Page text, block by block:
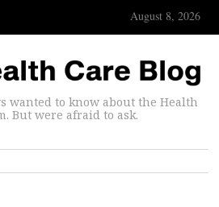
August 8, 2026
wanted to know about the Health
But were afraid to ask.